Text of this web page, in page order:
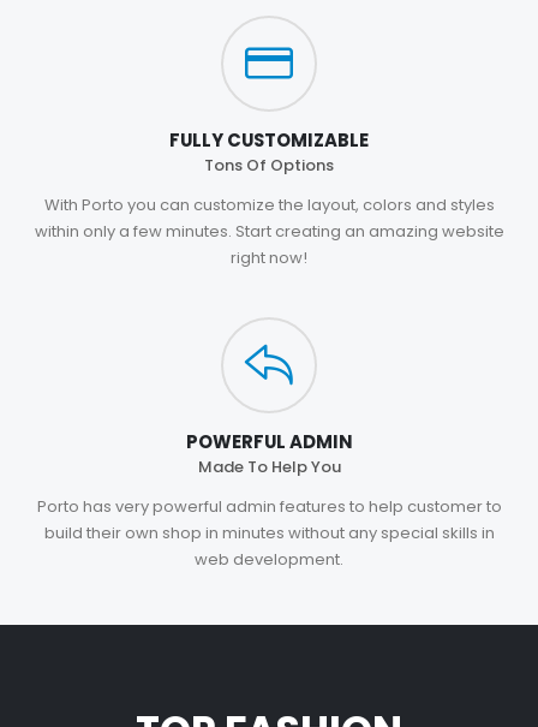
FULLY CUSTOMIZABLE
Tons Of Options
With Porto you can customize the layout, colors and styles
within only a few minutes. Start creating an amazing website
right now!
POWERFUL ADMIN
Made To Help You
Porto has very powerful admin features to help customer to
build their own shop in minutes without any special skills in
web development.